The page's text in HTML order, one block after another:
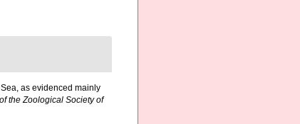
as evidenced mainly
the Zoological Society of